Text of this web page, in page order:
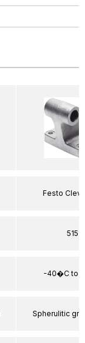
Festo
5151
-40�C to
Spherulitic